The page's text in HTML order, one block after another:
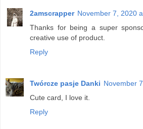
2amscrapper November 7, 2020
Thanks for being a super
creative use of product.
Reply
Twórcze pasje Danki November
Cute card, I love it.
Reply